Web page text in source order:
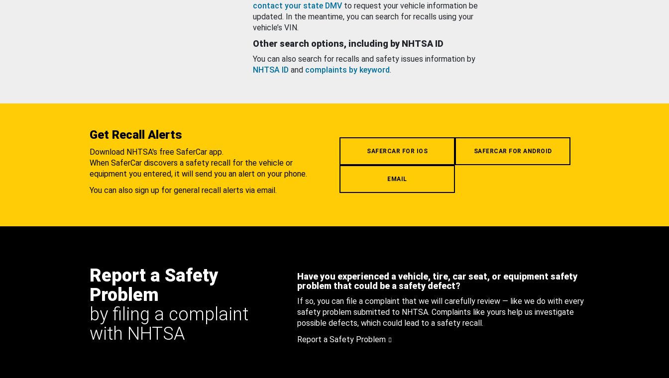
contact your state DMV to request your vehicle information be
updated. In the meantime, you can search for recalls using your
vehicle’s VIN.
Other search options, including by NHTSA ID
You can also search for recalls and safety issues information by
NHTSA ID and complaints by keyword.
Get Recall Alerts
Download NHTSA's free SaferCar app.
When SaferCar discovers a safety recall for the vehicle or
equipment you entered, it will send you an alert on your phone.
You can also sign up for general recall alerts via email.
SAFERCAR FOR IOS SAFERCAR FOR ANDROID
EMAIL
Report a Safety
Problem
by filing a complaint
with NHTSA
Have you experienced a vehicle, tire, car seat, or equipment safety
problem that could be a safety defect?
If so, you can file a complaint that we will carefully review — like we do with every
safety problem submitted to NHTSA. Complaints like yours help us investigate
possible defects, which could lead to a safety recall.
Report a Safety Problem